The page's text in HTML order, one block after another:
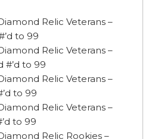
Relic Veterans –
to 99
Relic Veterans –
#’d to 99
Relic Veterans –
to 99
Relic Veterans –
to 99
Relic Rookies –